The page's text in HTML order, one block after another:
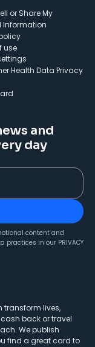
or Share My
Information
use
Health Data Privacy
and
day
content and
practices in our PRIVACY
transform lives,
back or travel
We publish
find a great card to